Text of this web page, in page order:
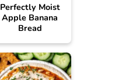
Perfectly Moist
Apple Banana
Bread